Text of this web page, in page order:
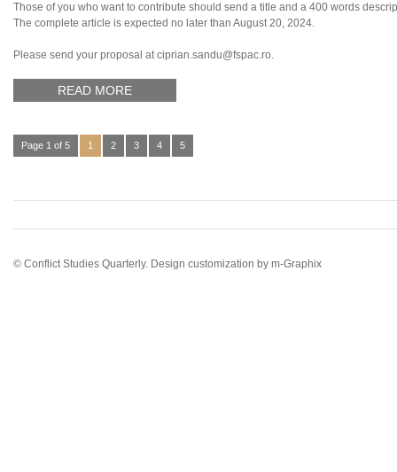
Those of you who want to contribute should send a title and a 400 words
The complete article is expected no later than August 20, 2024.
Please send your proposal at ciprian.sandu@fspac.ro.
READ MORE
Page 1 of 5 1 2 3 4 5
© Conflict Studies Quarterly. Design customization by m-Graphix